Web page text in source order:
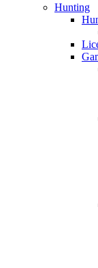
Hunting